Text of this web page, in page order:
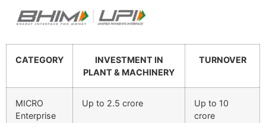
CATEGORY
INVESTMENT IN
PLANT & MACHINERY
TURNOVER
MICRO
Enterprise
Up to 2.5 crore
Up to 10
crore